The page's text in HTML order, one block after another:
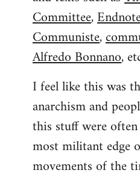
Committee,
Communiste,
Alfredo Bonnano,
I feel like this was
anarchism and
this stuff were
most militant edge
movements of the